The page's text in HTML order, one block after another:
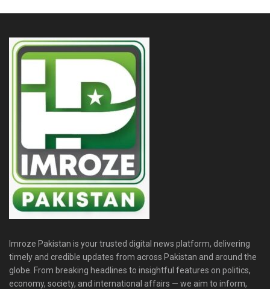
Imroze Pakistan is your trusted digital news platform, delivering
timely and credible updates from across Pakistan and around the
globe. From breaking headlines to insightful features on politics,
economy, society, and international affairs — we aim to inform,